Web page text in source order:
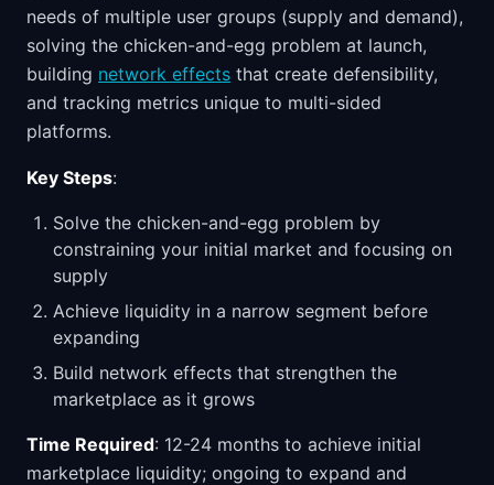
needs of multiple user groups (supply and demand),
solving the chicken-and-egg problem at launch,
building network effects that create defensibility,
and tracking metrics unique to multi-sided
platforms.
Key Steps:
Solve the chicken-and-egg problem by
constraining your initial market and focusing on
supply
Achieve liquidity in a narrow segment before
expanding
Build network effects that strengthen the
marketplace as it grows
Time Required: 12-24 months to achieve initial
marketplace liquidity; ongoing to expand and